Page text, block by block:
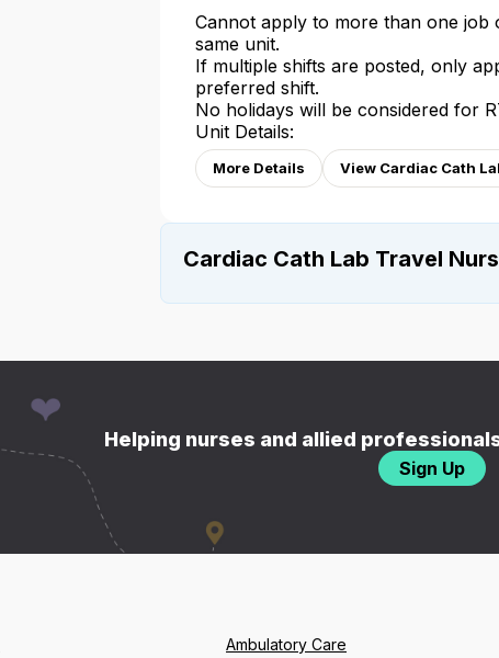
Cannot apply to more than one job
same unit.
If multiple shifts are posted, only
preferred shift.
No holidays will be considered for
Unit Details:
More Details View Cardiac Cath
Cardiac Cath Lab Travel
Helping nurses and allied
Sign Up
Ambulatory Care